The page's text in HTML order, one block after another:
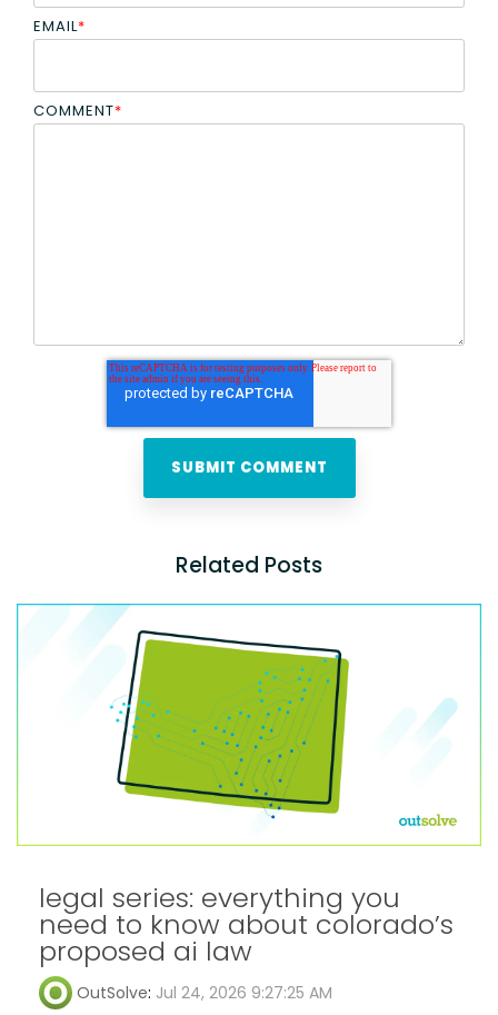
EMAIL*
COMMENT*
Related Posts
legal series: everything you
need to know about colorado’s
proposed ai law
OutSolve: Jul 24, 2026 9:27:25 AM